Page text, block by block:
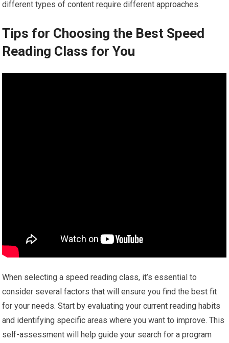
different types of content require different approaches.
Tips for Choosing the Best Speed
Reading Class for You
When selecting a speed reading class, it’s essential to
consider several factors that will ensure you find the best fit
for your needs. Start by evaluating your current reading habits
and identifying specific areas where you want to improve. This
self-assessment will help guide your search for a program